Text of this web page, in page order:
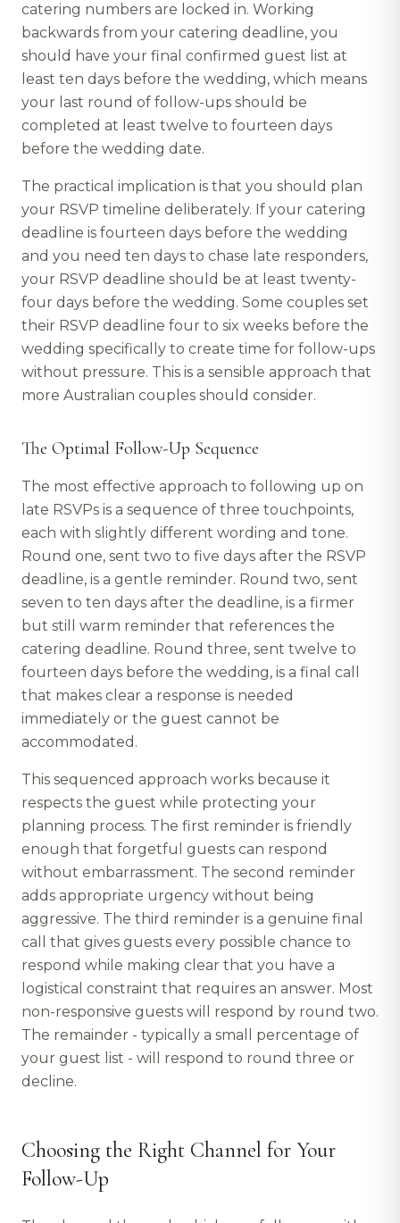
catering numbers are locked in. Working
backwards from your catering deadline, you
should have your final confirmed guest list at
least ten days before the wedding, which means
your last round of follow-ups should be
completed at least twelve to fourteen days
before the wedding date.
The practical implication is that you should plan
your RSVP timeline deliberately. If your catering
deadline is fourteen days before the wedding
and you need ten days to chase late responders,
your RSVP deadline should be at least twenty-
four days before the wedding. Some couples set
their RSVP deadline four to six weeks before the
wedding specifically to create time for follow-ups
without pressure. This is a sensible approach that
more Australian couples should consider.
The Optimal Follow-Up Sequence
The most effective approach to following up on
late RSVPs is a sequence of three touchpoints,
each with slightly different wording and tone.
Round one, sent two to five days after the RSVP
deadline, is a gentle reminder. Round two, sent
seven to ten days after the deadline, is a firmer
but still warm reminder that references the
catering deadline. Round three, sent twelve to
fourteen days before the wedding, is a final call
that makes clear a response is needed
immediately or the guest cannot be
accommodated.
This sequenced approach works because it
respects the guest while protecting your
planning process. The first reminder is friendly
enough that forgetful guests can respond
without embarrassment. The second reminder
adds appropriate urgency without being
aggressive. The third reminder is a genuine final
call that gives guests every possible chance to
respond while making clear that you have a
logistical constraint that requires an answer. Most
non-responsive guests will respond by round two.
The remainder - typically a small percentage of
your guest list - will respond to round three or
decline.
Choosing the Right Channel for Your
Follow-Up